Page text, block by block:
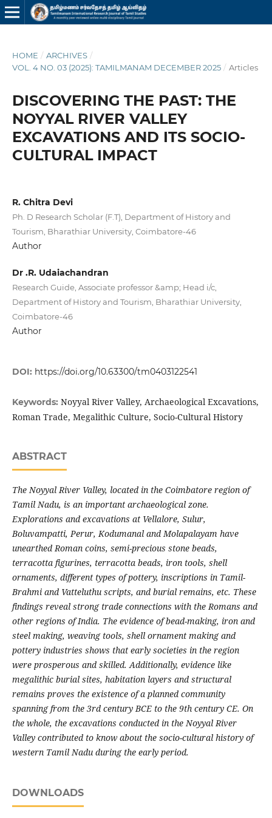
HOME / ARCHIVES /
VOL. 4 NO. 03 (2025): TAMILMANAM DECEMBER 2025 / Articles
DISCOVERING THE PAST: THE
NOYYAL RIVER VALLEY
EXCAVATIONS AND ITS SOCIO-
CULTURAL IMPACT
R. Chitra Devi
Ph. D Research Scholar (F.T), Department of History and
Tourism, Bharathiar University, Coimbatore-46
Author
Dr .R. Udaiachandran
Research Guide, Associate professor &amp; Head i/c,
Department of History and Tourism, Bharathiar University,
Coimbatore-46
Author
DOI: https://doi.org/10.63300/tm0403122541
Keywords: Noyyal River Valley, Archaeological Excavations,
Roman Trade, Megalithic Culture, Socio-Cultural History
ABSTRACT
The Noyyal River Valley, located in the Coimbatore region of
Tamil Nadu, is an important archaeological zone.
Explorations and excavations at Vellalore, Sulur,
Boluvampatti, Perur, Kodumanal and Molapalayam have
unearthed Roman coins, semi-precious stone beads,
terracotta figurines, terracotta beads, iron tools, shell
ornaments, different types of pottery, inscriptions in Tamil-
Brahmi and Vatteluthu scripts, and burial remains, etc. These
findings reveal strong trade connections with the Romans and
other regions of India. The evidence of bead-making, iron and
steel making, weaving tools, shell ornament making and
pottery industries shows that early societies in the region
were prosperous and skilled. Additionally, evidence like
megalithic burial sites, habitation layers and structural
remains proves the existence of a planned community
spanning from the 3rd century BCE to the 9th century CE. On
the whole, the excavations conducted in the Noyyal River
Valley contributed to know about the socio-cultural history of
western Tamil Nadu during the early period.
DOWNLOADS